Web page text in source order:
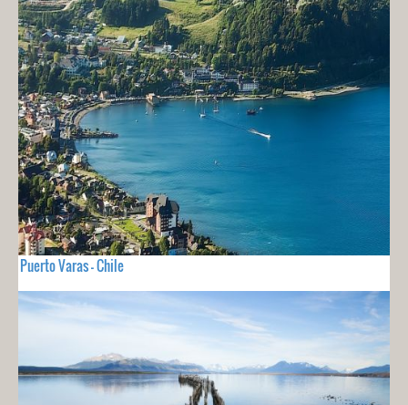
Puerto Varas - Chile